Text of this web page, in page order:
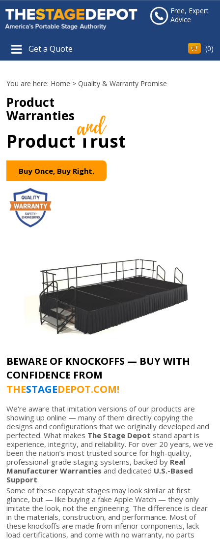
Free, Expert
Advice
Get a Quote (0)
You are here: Home >Quality & Warranty Promise
Product
Warranties
Product Trust
Buy Once, Buy Right.
BEWARE OF KNOCKOFFS — BUY WITH
CONFIDENCE FROM
THESTAGEDEPOT.COM!
We're aware that imitation versions of our products are
showing up online — many of them directly copying the
designs and configurations that we originally developed and
perfected. What makes The Stage Depot stand apart is
experience, integrity, and reliability. For over 20 years, we've
been the nation’s most trusted source for high-quality,
professional-grade staging systems, backed by Real
Manufacturer Warranties and dedicated U.S.-Based
Support.
Some of these copycat stages may look similar at first
glance, but — like buying a fake Apple Watch — they only
imitate the look, not the engineering. The difference is clear
in the materials, construction, and performance. Most of
these knockoffs are made from inferior components, lack
load certifications, and come with no warranty, no parts